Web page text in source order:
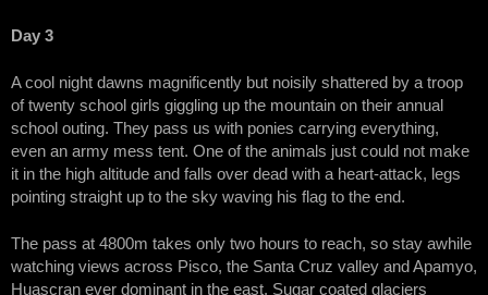
Day 3
A cool night dawns magnificently but noisily shattered by a troop
of twenty school girls giggling up the mountain on their annual
school outing. They pass us with ponies carrying everything,
even an army mess tent. One of the animals just could not make
it in the high altitude and falls over dead with a heart-attack, legs
pointing straight up to the sky waving his flag to the end.
The pass at 4800m takes only two hours to reach, so stay awhile
watching views across Pisco, the Santa Cruz valley and Apamyo,
Huascran ever dominant in the east. Sugar coated glaciers